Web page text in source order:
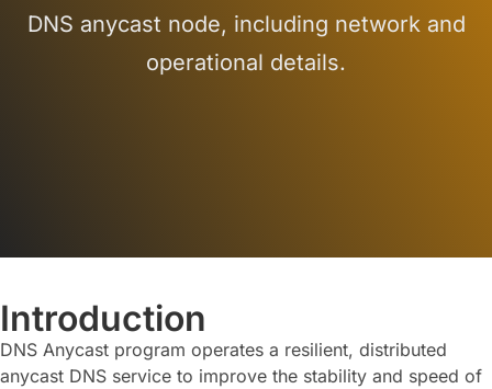
DNS anycast node, including network and
operational details.
Introduction
DNS Anycast program operates a resilient, distributed
anycast DNS service to improve the stability and speed of